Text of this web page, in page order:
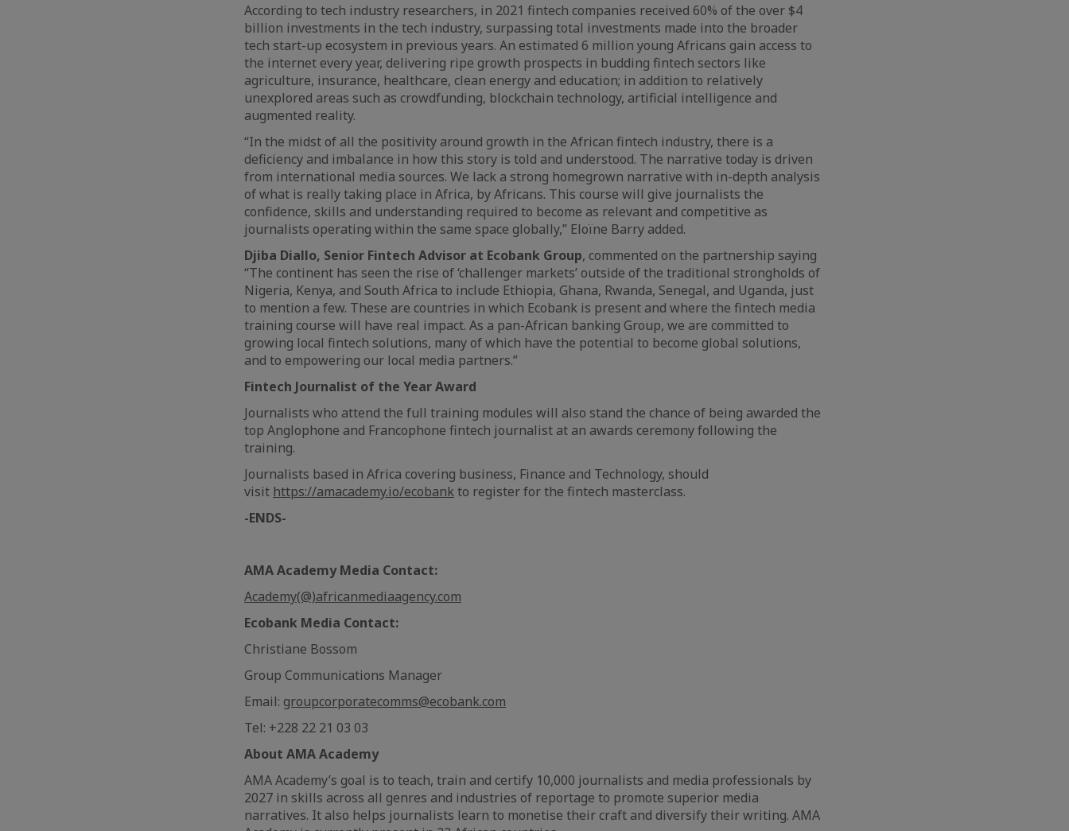
According to tech industry researchers, in 2021 fintech companies received 60% of the over $4
billion investments in the tech industry, surpassing total investments made into the broader
tech start-up ecosystem in previous years. An estimated 6 million young Africans gain access to
the internet every year, delivering ripe growth prospects in budding fintech sectors like
agriculture, insurance, healthcare, clean energy and education; in addition to relatively
unexplored areas such as crowdfunding, blockchain technology, artificial intelligence and
augmented reality.
“In the midst of all the positivity around growth in the African fintech industry, there is a
deficiency and imbalance in how this story is told and understood. The narrative today is driven
from international media sources. We lack a strong homegrown narrative with in-depth analysis
of what is really taking place in Africa, by Africans. This course will give journalists the
confidence, skills and understanding required to become as relevant and competitive as
journalists operating within the same space globally,” Eloïne Barry added.
Djiba Diallo, Senior Fintech Advisor at Ecobank Group, commented on the partnership saying
“The continent has seen the rise of ‘challenger markets’ outside of the traditional strongholds of
Nigeria, Kenya, and South Africa to include Ethiopia, Ghana, Rwanda, Senegal, and Uganda, just
to mention a few. These are countries in which Ecobank is present and where the fintech media
training course will have real impact. As a pan-African banking Group, we are committed to
growing local fintech solutions, many of which have the potential to become global solutions,
and to empowering our local media partners.”
Fintech Journalist of the Year Award
Journalists who attend the full training modules will also stand the chance of being awarded the
top Anglophone and Francophone fintech journalist at an awards ceremony following the
training.
Journalists based in Africa covering business, Finance and Technology, should
visit https://amacademy.io/ecobankto register for the fintech masterclass.
-ENDS-
AMA Academy Media Contact:
Academy(@)africanmediaagency.com
Ecobank Media Contact:
Christiane Bossom
Group Communications Manager
Email: groupcorporatecomms@ecobank.com
Tel: +228 22 21 03 03
About AMA Academy
AMA Academy’s goal is to teach, train and certify 10,000 journalists and media professionals by
2027 in skills across all genres and industries of reportage to promote superior media
narratives. It also helps journalists learn to monetise their craft and diversify their writing. AMA